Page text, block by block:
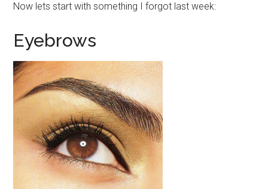
Now lets start with something I forgot last week:
Eyebrows